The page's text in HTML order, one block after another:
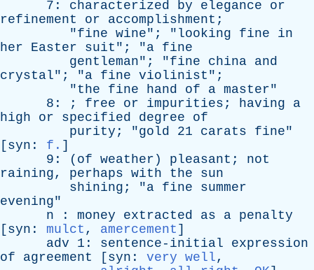
7: characterized by elegance
or
refinement
or accomplishment ;
"fine wine"; " looking fine
in
her
Easter suit "; "a fine
gentleman"; "fine china and
crystal"; "a fine violinist ";
"the fine hand of a master"
8: ; free or impurities ; having
a
high
or specified degree
of
purity ; "gold 21 carats fine"
[ syn : f. ]
9: ( of weather ) pleasant ; not
raining, perhaps with the
sun
shining ; "a fine
summer
evening"
n : money extracted as a penalty
[ syn : mulct , amercement ]
adv 1: sentence-initial
expression
of
agreement [ syn : very well,